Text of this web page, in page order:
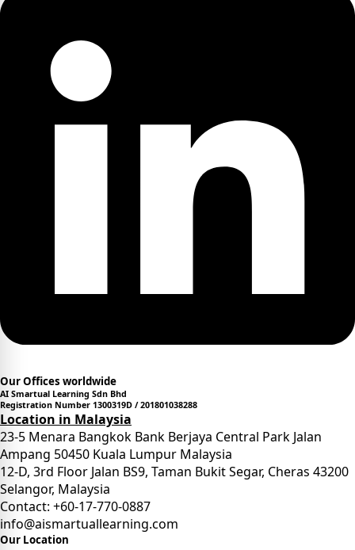
Our Offices worldwide
AI Smartual Learning Sdn Bhd
Registration Number 1300319D / 201801038288
Location in Malaysia
23-5 Menara Bangkok Bank Berjaya Central Park Jalan
Ampang 50450 Kuala Lumpur Malaysia
12-D, 3rd Floor Jalan BS9, Taman Bukit Segar, Cheras 43200
Selangor, Malaysia
Contact: +60-17-770-0887
info@aismartuallearning.com
Our Location